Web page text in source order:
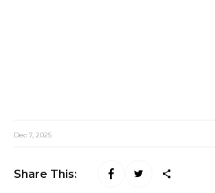
Dec 7, 2025
Share This: